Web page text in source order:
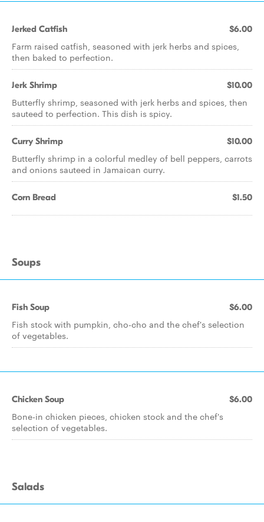
Jerked Catfish $6.00
Farm raised catfish, seasoned with jerk herbs and spices,
then baked to perfection.
Jerk Shrimp $10.00
Butterfly shrimp, seasoned with jerk herbs and spices, then
sauteed to perfection. This dish is spicy.
Curry Shrimp $10.00
Butterfly shrimp in a colorful medley of bell peppers, carrots
and onions sauteed in Jamaican curry.
Corn Bread $1.50
Soups
Fish Soup $6.00
Fish stock with pumpkin, cho-cho and the chef's selection
of vegetables.
Chicken Soup $6.00
Bone-in chicken pieces, chicken stock and the chef's
selection of vegetables.
Salads